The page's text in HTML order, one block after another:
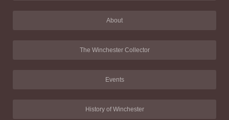
About
The Winchester Collector
Events
History of Winchester